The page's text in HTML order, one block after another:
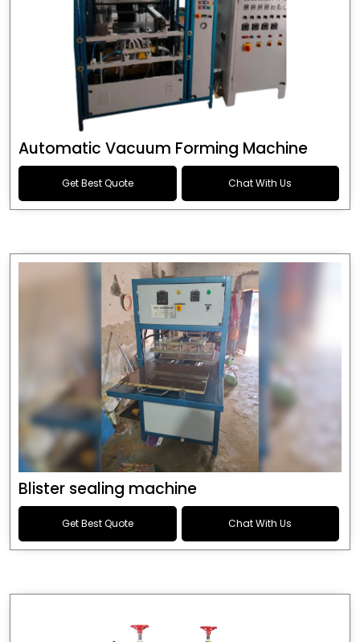
Automatic Vacuum Forming Machine
Get Best Quote Chat With Us
Blister sealing machine
Get Best Quote Chat With Us